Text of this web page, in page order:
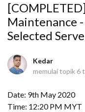
Maintenance
Selected
Kedar
memulai topik 6
Date: 9th May 2020
Time: 12:20 PM MYT